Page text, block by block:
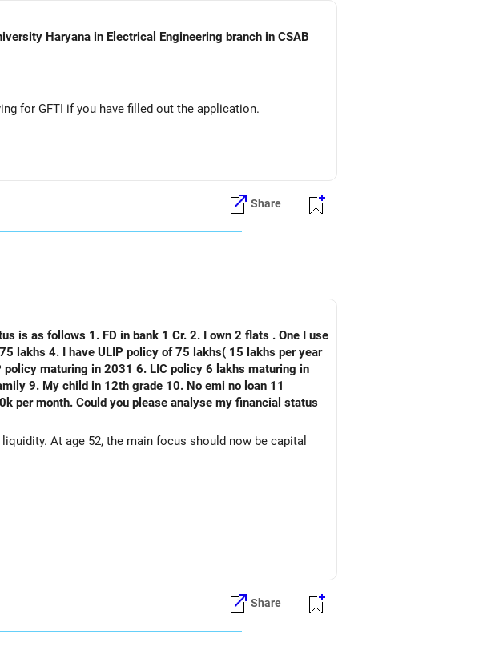
Haryana in Electrical Engineering branch in CSAB
for GFTI if you have filled out the application.
Share
is as follows 1. FD in bank 1 Cr. 2. I own 2 flats . One I use
maturing in 2031 6. LIC policy 6 lakhs maturing in
12th grade 10. No emi no loan 11
my financial status
At age 52, the main focus should now be capital
Share